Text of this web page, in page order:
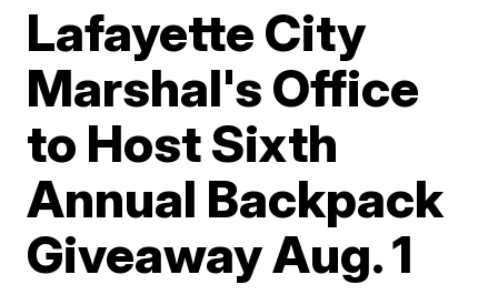
Lafayette City
Marshal's Office
to Host Sixth
Annual Backpack
Giveaway Aug. 1